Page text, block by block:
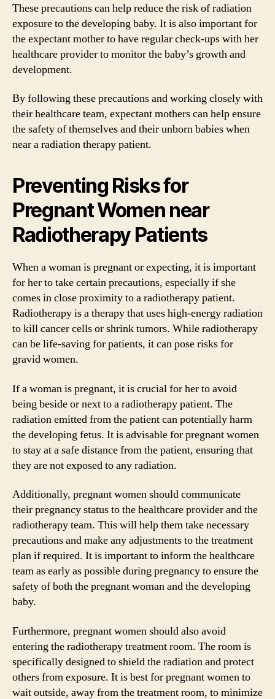
These precautions can help reduce the risk of radiation
exposure to the developing baby. It is also important for
the expectant mother to have regular check-ups with her
healthcare provider to monitor the baby’s growth and
development.
By following these precautions and working closely with
their healthcare team, expectant mothers can help ensure
the safety of themselves and their unborn babies when
near a radiation therapy patient.
Preventing Risks for
Pregnant Women near
Radiotherapy Patients
When a woman is pregnant or expecting, it is important
for her to take certain precautions, especially if she
comes in close proximity to a radiotherapy patient.
Radiotherapy is a therapy that uses high-energy radiation
to kill cancer cells or shrink tumors. While radiotherapy
can be life-saving for patients, it can pose risks for
gravid women.
If a woman is pregnant, it is crucial for her to avoid
being beside or next to a radiotherapy patient. The
radiation emitted from the patient can potentially harm
the developing fetus. It is advisable for pregnant women
to stay at a safe distance from the patient, ensuring that
they are not exposed to any radiation.
Additionally, pregnant women should communicate
their pregnancy status to the healthcare provider and the
radiotherapy team. This will help them take necessary
precautions and make any adjustments to the treatment
plan if required. It is important to inform the healthcare
team as early as possible during pregnancy to ensure the
safety of both the pregnant woman and the developing
baby.
Furthermore, pregnant women should also avoid
entering the radiotherapy treatment room. The room is
specifically designed to shield the radiation and protect
others from exposure. It is best for pregnant women to
wait outside, away from the treatment room, to minimize